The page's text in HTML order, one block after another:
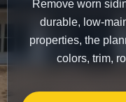
Remove worn
durable, low-
properties, the
colors, trim,